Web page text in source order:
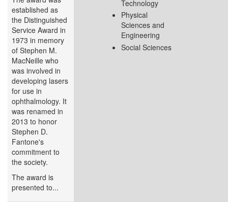
established as
the Distinguished
Service Award in
1973 in memory
of Stephen M.
MacNeille who
was involved in
developing lasers
for use in
ophthalmology. It
was renamed in
2013 to honor
Stephen D.
Fantone's
commitment to
the society.
The award is
presented to...
Technology
Physical
Sciences and
Engineering
Social Sciences